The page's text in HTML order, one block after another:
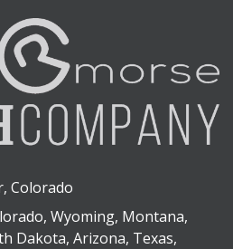
Colorado
Wyoming, Montana,
Dakota, Arizona, Texas,